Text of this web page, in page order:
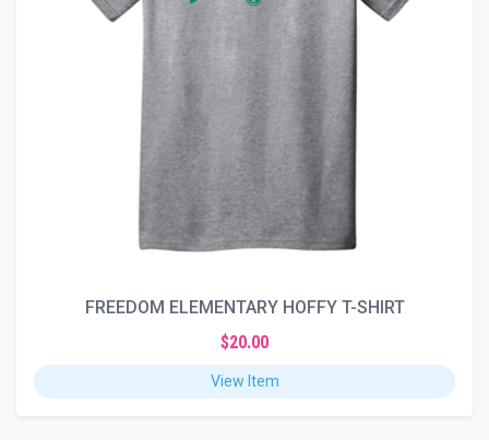
FREEDOM ELEMENTARY HOFFY T-SHIRT
$20.00
View Item